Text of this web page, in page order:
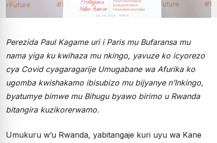
Perezida Paul Kagame uri i Paris mu Bufaransa mu
nama yiga ku kwihaza mu nkingo, yavuze ko icyorezo
cya Covid cyagaragarije Umugabane wa Afurika ko
ugomba kwishakamo ibisubizo mu bijyanye n’Inkingo,
byatumye bimwe mu Bihugu byawo birimo u Rwanda
bitangira kuzikorerwamo.
Umukuru w’u Rwanda, yabitangaje kuri uyu wa Kane